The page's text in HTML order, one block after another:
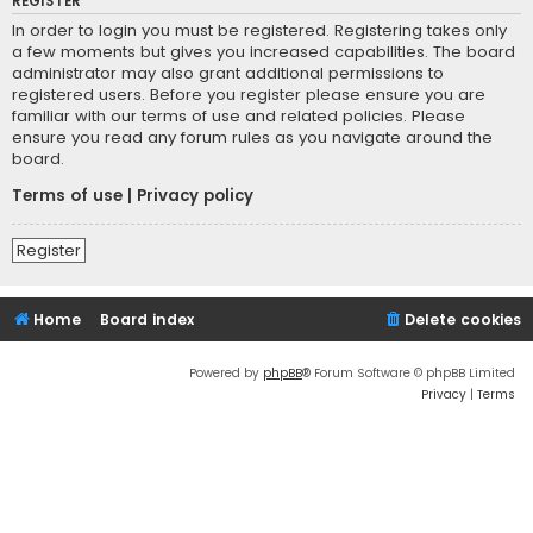
In order to login you must be registered. Registering takes only
a few moments but gives you increased capabilities. The board
administrator may also grant additional permissions to
registered users. Before you register please ensure you are
familiar with our terms of use and related policies. Please
ensure you read any forum rules as you navigate around the
board.
Terms of use
Privacy policy
Register
Home Board index Delete cookies
Powered by phpBB® Forum Software © phpBB Limited
Privacy | Terms